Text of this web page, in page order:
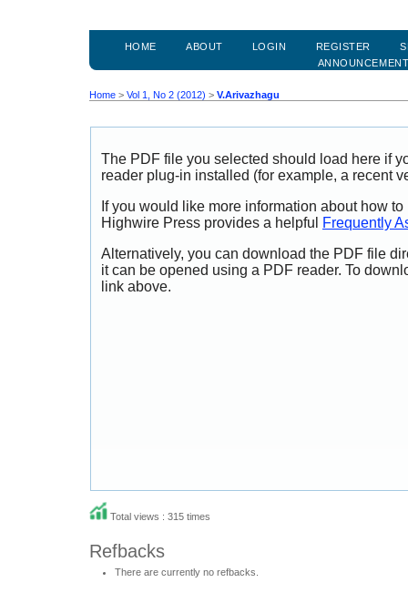
HOME ABOUT LOGIN REGISTER
Home > Vol 1, No 2 (2012) > V.Arivazhagu
The PDF file you selected should load here if
reader plug-in installed (for example, a recent
If you would like more information about how
Highwire Press provides a helpful
Frequently
Alternatively, you can download the PDF file
it can be opened using a PDF reader. To
link above.
Total views : 315 times
Refbacks
There are currently no refbacks.